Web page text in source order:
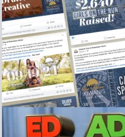
Collection of Social Media posts